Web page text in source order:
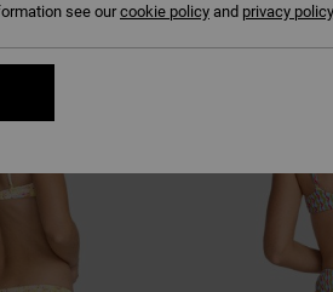
NEW ARRIVAL
see ourcookie policy and privacy policy